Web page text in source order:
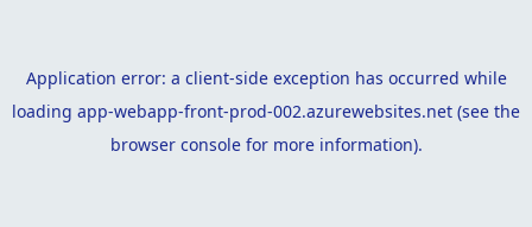
Application error: a client-side exception has occurred while
loading app-webapp-front-prod-002.azurewebsites.net (see the
browser consolefor more information).